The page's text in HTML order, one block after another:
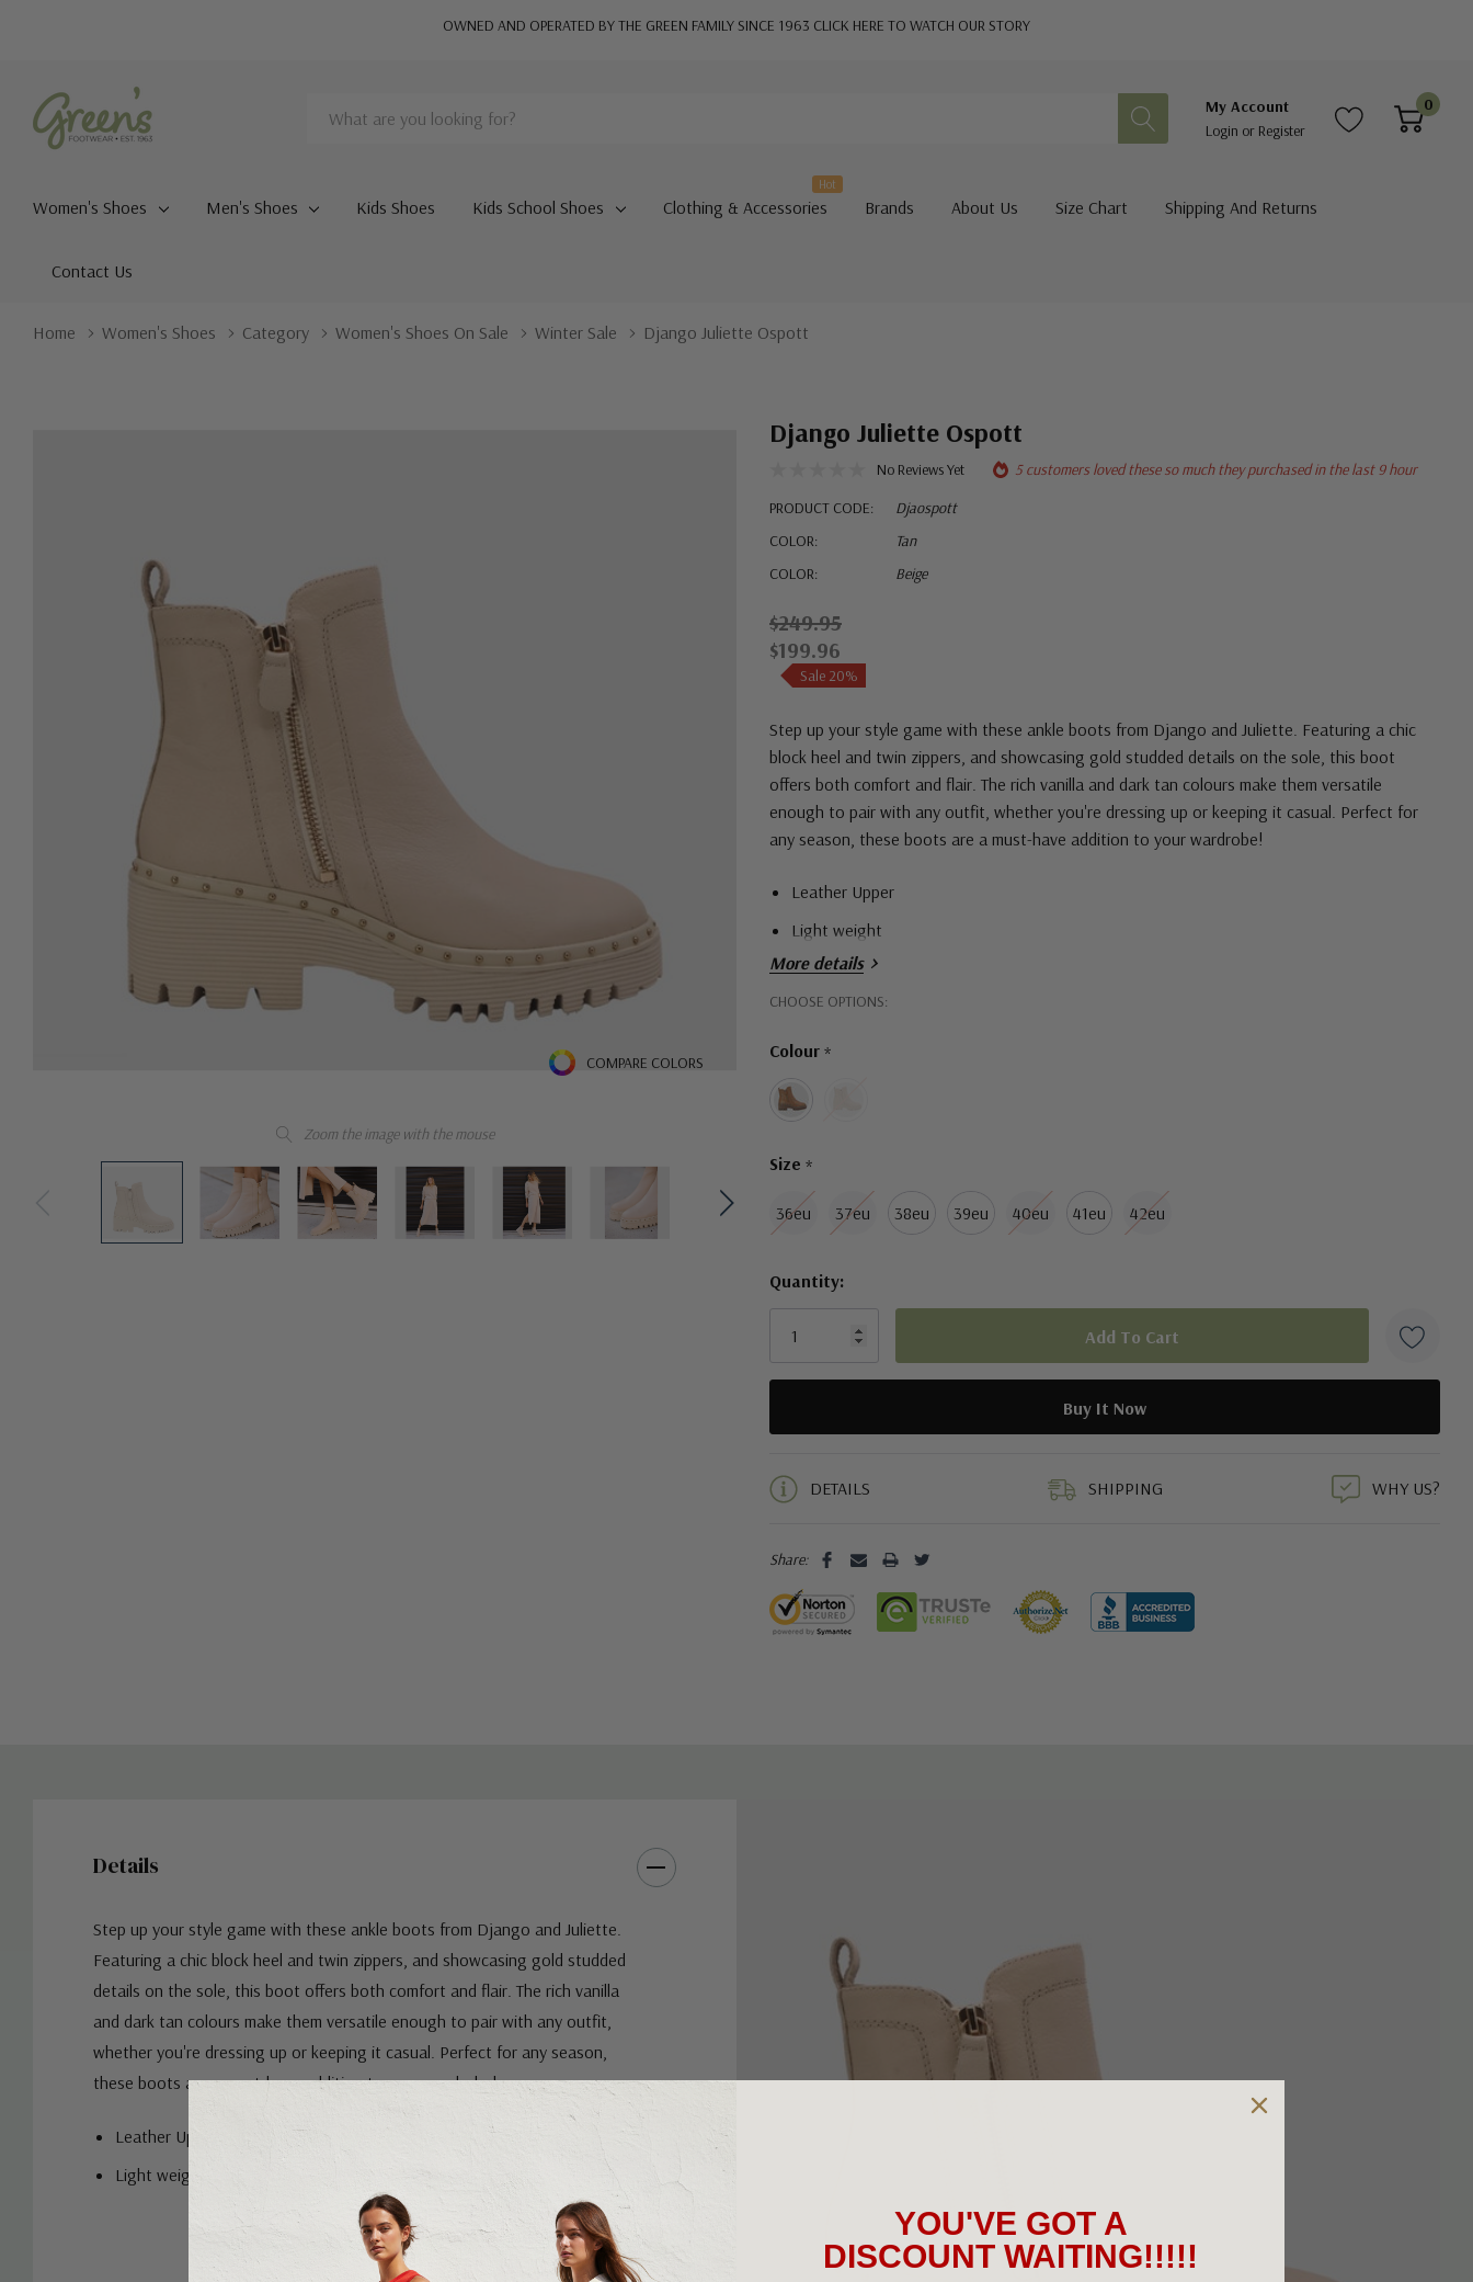
OWNED AND OPERATED BY THE GREEN FAMILY SINCE 1963 CLICK HERE TO WATCH OUR STORY
Search
My Account
Login or Register
0
Women's Shoes Men's Shoes Kids Shoes Kids School Shoes Clothing & Accessories
Hot
Brands About Us Size Chart Shipping And Returns
Contact Us
Home Women's Shoes Category Women's Shoes On Sale Winter Sale Django Juliette Ospott
Zoom the image with the mouse
COMPARE COLORS
Django Juliette Ospott
No Reviews Yet
5 customers loved these so much they purchased in the last 9 hour
PRODUCT CODE:
Djaospott
COLOR:
Tan
COLOR:
Beige
$249.95
$199.96
Sale 20%
Step up your style game with these ankle boots from Django and Juliette. Featuring a chic
block heel and twin zippers, and showcasing gold studded details on the sole, this boot
offers both comfort and flair. The rich vanilla and dark tan colours make them versatile
enough to pair with any outfit, whether you're dressing up or keeping it casual. Perfect for
any season, these boots are a must-have addition to your wardrobe!
Leather Upper
Light weight
More details
CHOOSE OPTIONS:
Colour *
Size *
36eu 37eu 38eu 39eu 40eu 41eu 42eu
Hurry!
left
Quantity:
DETAILS SHIPPING WHY US?
Share:
Details
Step up your style game with these ankle boots from Django and Juliette.
Featuring a chic block heel and twin zippers, and showcasing gold studded
details on the sole, this boot offers both comfort and flair. The rich vanilla
and dark tan colours make them versatile enough to pair with any outfit,
whether you're dressing up or keeping it casual. Perfect for any season,
these boots are a must-have addition to your wardrobe!
Leather Upper
Light weight
YOU'VE GOT A
DISCOUNT WAITING!!!!!